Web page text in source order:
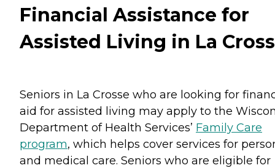
Financial Assistance for
Assisted Living in La
Seniors in La Crosse who are looking for
aid for assisted living may apply to the
Department of Health Services’ Family Care
program, which helps cover services for
and medical care. Seniors who are eligible for